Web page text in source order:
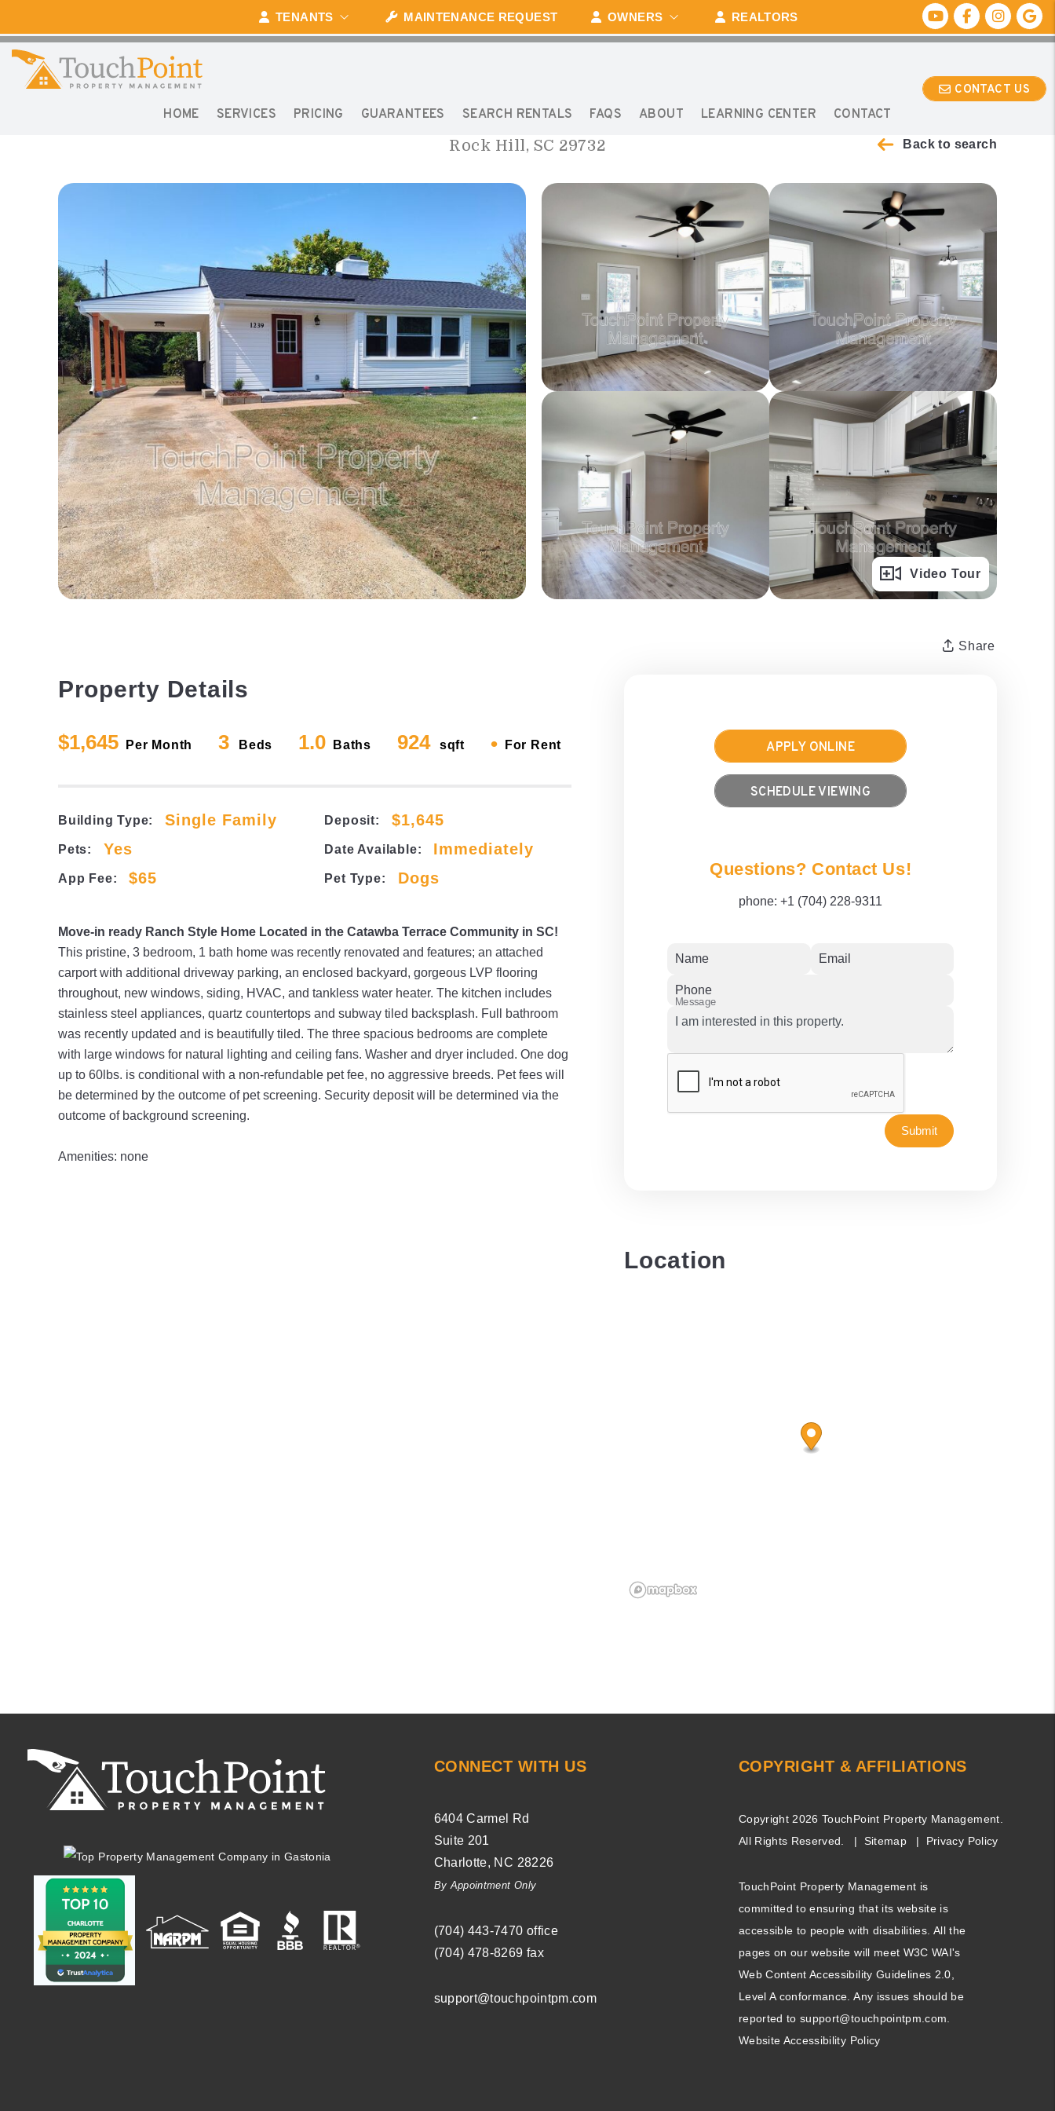
CONTACT US
TENANTS MAINTENANCE REQUEST OWNERS REALTORS YoutubeFacebook
HOME SERVICES PRICING GUARANTEES SEARCH RENTALS FAQS ABOUT LEARNING CENTER CONTACT
1239 BOSE AVENUE
Rock Hill, SC 29732 Back to search
Full Gallery
Video Tour
Share
Property Details
$1,645 Per Month 3 Beds 1.0 Baths 924 sqft • For Rent
Building Type: Single Family Deposit: $1,645
Pets: Yes Date Available: Immediately
App Fee: $65 Pet Type: Dogs
Move-in ready Ranch Style Home Located in the Catawba Terrace Community in SC!
This pristine, 3 bedroom, 1 bath home was recently renovated and features; an attached
carport with additional driveway parking, an enclosed backyard, gorgeous LVP flooring
throughout, new windows, siding, HVAC, and tankless water heater. The kitchen includes
stainless steel appliances, quartz countertops and subway tiled backsplash. Full bathroom
was recently updated and is beautifully tiled. The three spacious bedrooms are complete
with large windows for natural lighting and ceiling fans. Washer and dryer included. One dog
up to 60lbs. is conditional with a non-refundable pet fee, no aggressive breeds. Pet fees will
be determined by the outcome of pet screening. Security deposit will be determined via the
outcome of background screening.
Amenities: none
APPLY ONLINE
SCHEDULE VIEWING
Questions? Contact Us!
phone:+1 (704) 228-9311
Name Email
Phone
Message
Submit
Location
CONNECT WITH US
6404 Carmel Rd
Suite 201
Charlotte, NC 28226
By Appointment Only
(704) ­443-­7470 office
(704) 478-8269 fax
support@touchpointpm.com
COPYRIGHT & AFFILIATIONS
Copyright 2026 TouchPoint Property Management.
All Rights Reserved.
Sitemap Privacy Policy
TouchPoint Property Management is
committed to ensuring that its website is
accessible to people with disabilities. All the
pages on our website will meet W3C WAI's
Web Content Accessibility Guidelines 2.0,
Level A conformance. Any issues should be
reported tosupport@touchpointpm.com
Website Accessibility Policy